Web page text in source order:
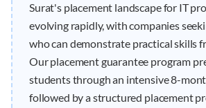
Surat's placement landscape for IT
evolving rapidly, with companies
who can demonstrate practical skills
Our placement guarantee program
students through an intensive 8-
followed by a structured placement